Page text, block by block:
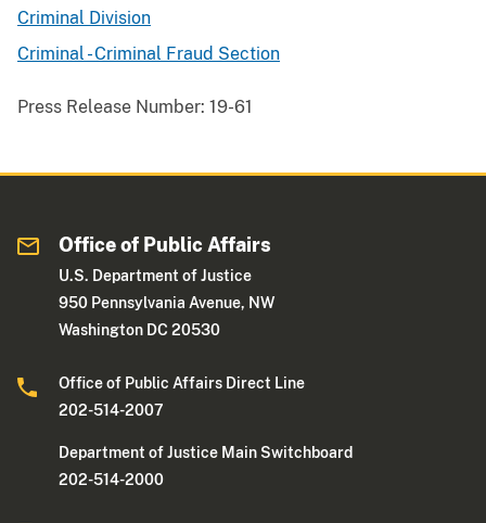
Criminal Division
Criminal - Criminal Fraud Section
Press Release Number: 19-61
Office of Public Affairs
U.S. Department of Justice
950 Pennsylvania Avenue, NW
Washington DC 20530
Office of Public Affairs Direct Line
202-514-2007
Department of Justice Main Switchboard
202-514-2000